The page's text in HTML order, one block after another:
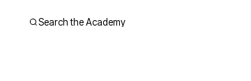
Search the Academy